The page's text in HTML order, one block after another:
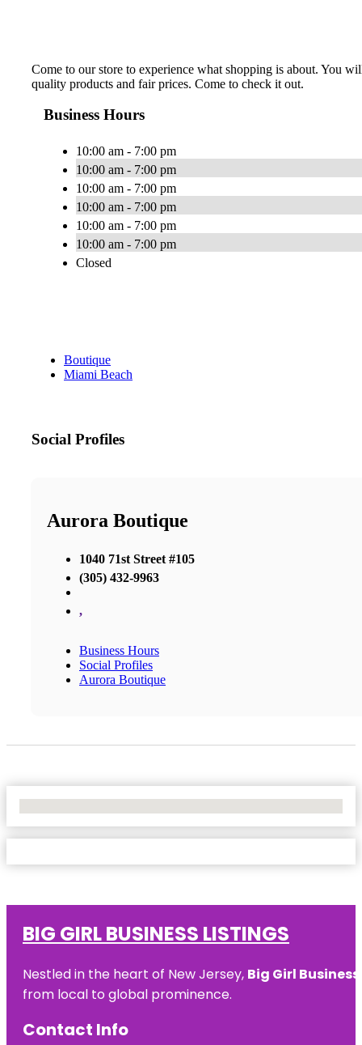
Come to our store to experience what shopping is about. You
quality products and fair prices. Come to check it out.
Business Hours
10:00 am - 7:00 pm
10:00 am - 7:00 pm
10:00 am - 7:00 pm
10:00 am - 7:00 pm
10:00 am - 7:00 pm
10:00 am - 7:00 pm
Closed
Boutique
Miami Beach
Social Profiles
Aurora Boutique
1040 71st Street #105
(305) 432-9963
,
Business Hours
Social Profiles
Aurora Boutique
BIG GIRL BUSINESS LISTINGS
Nestled in the heart of New Jersey, Big Girl
from local to global prominence.
Contact Info